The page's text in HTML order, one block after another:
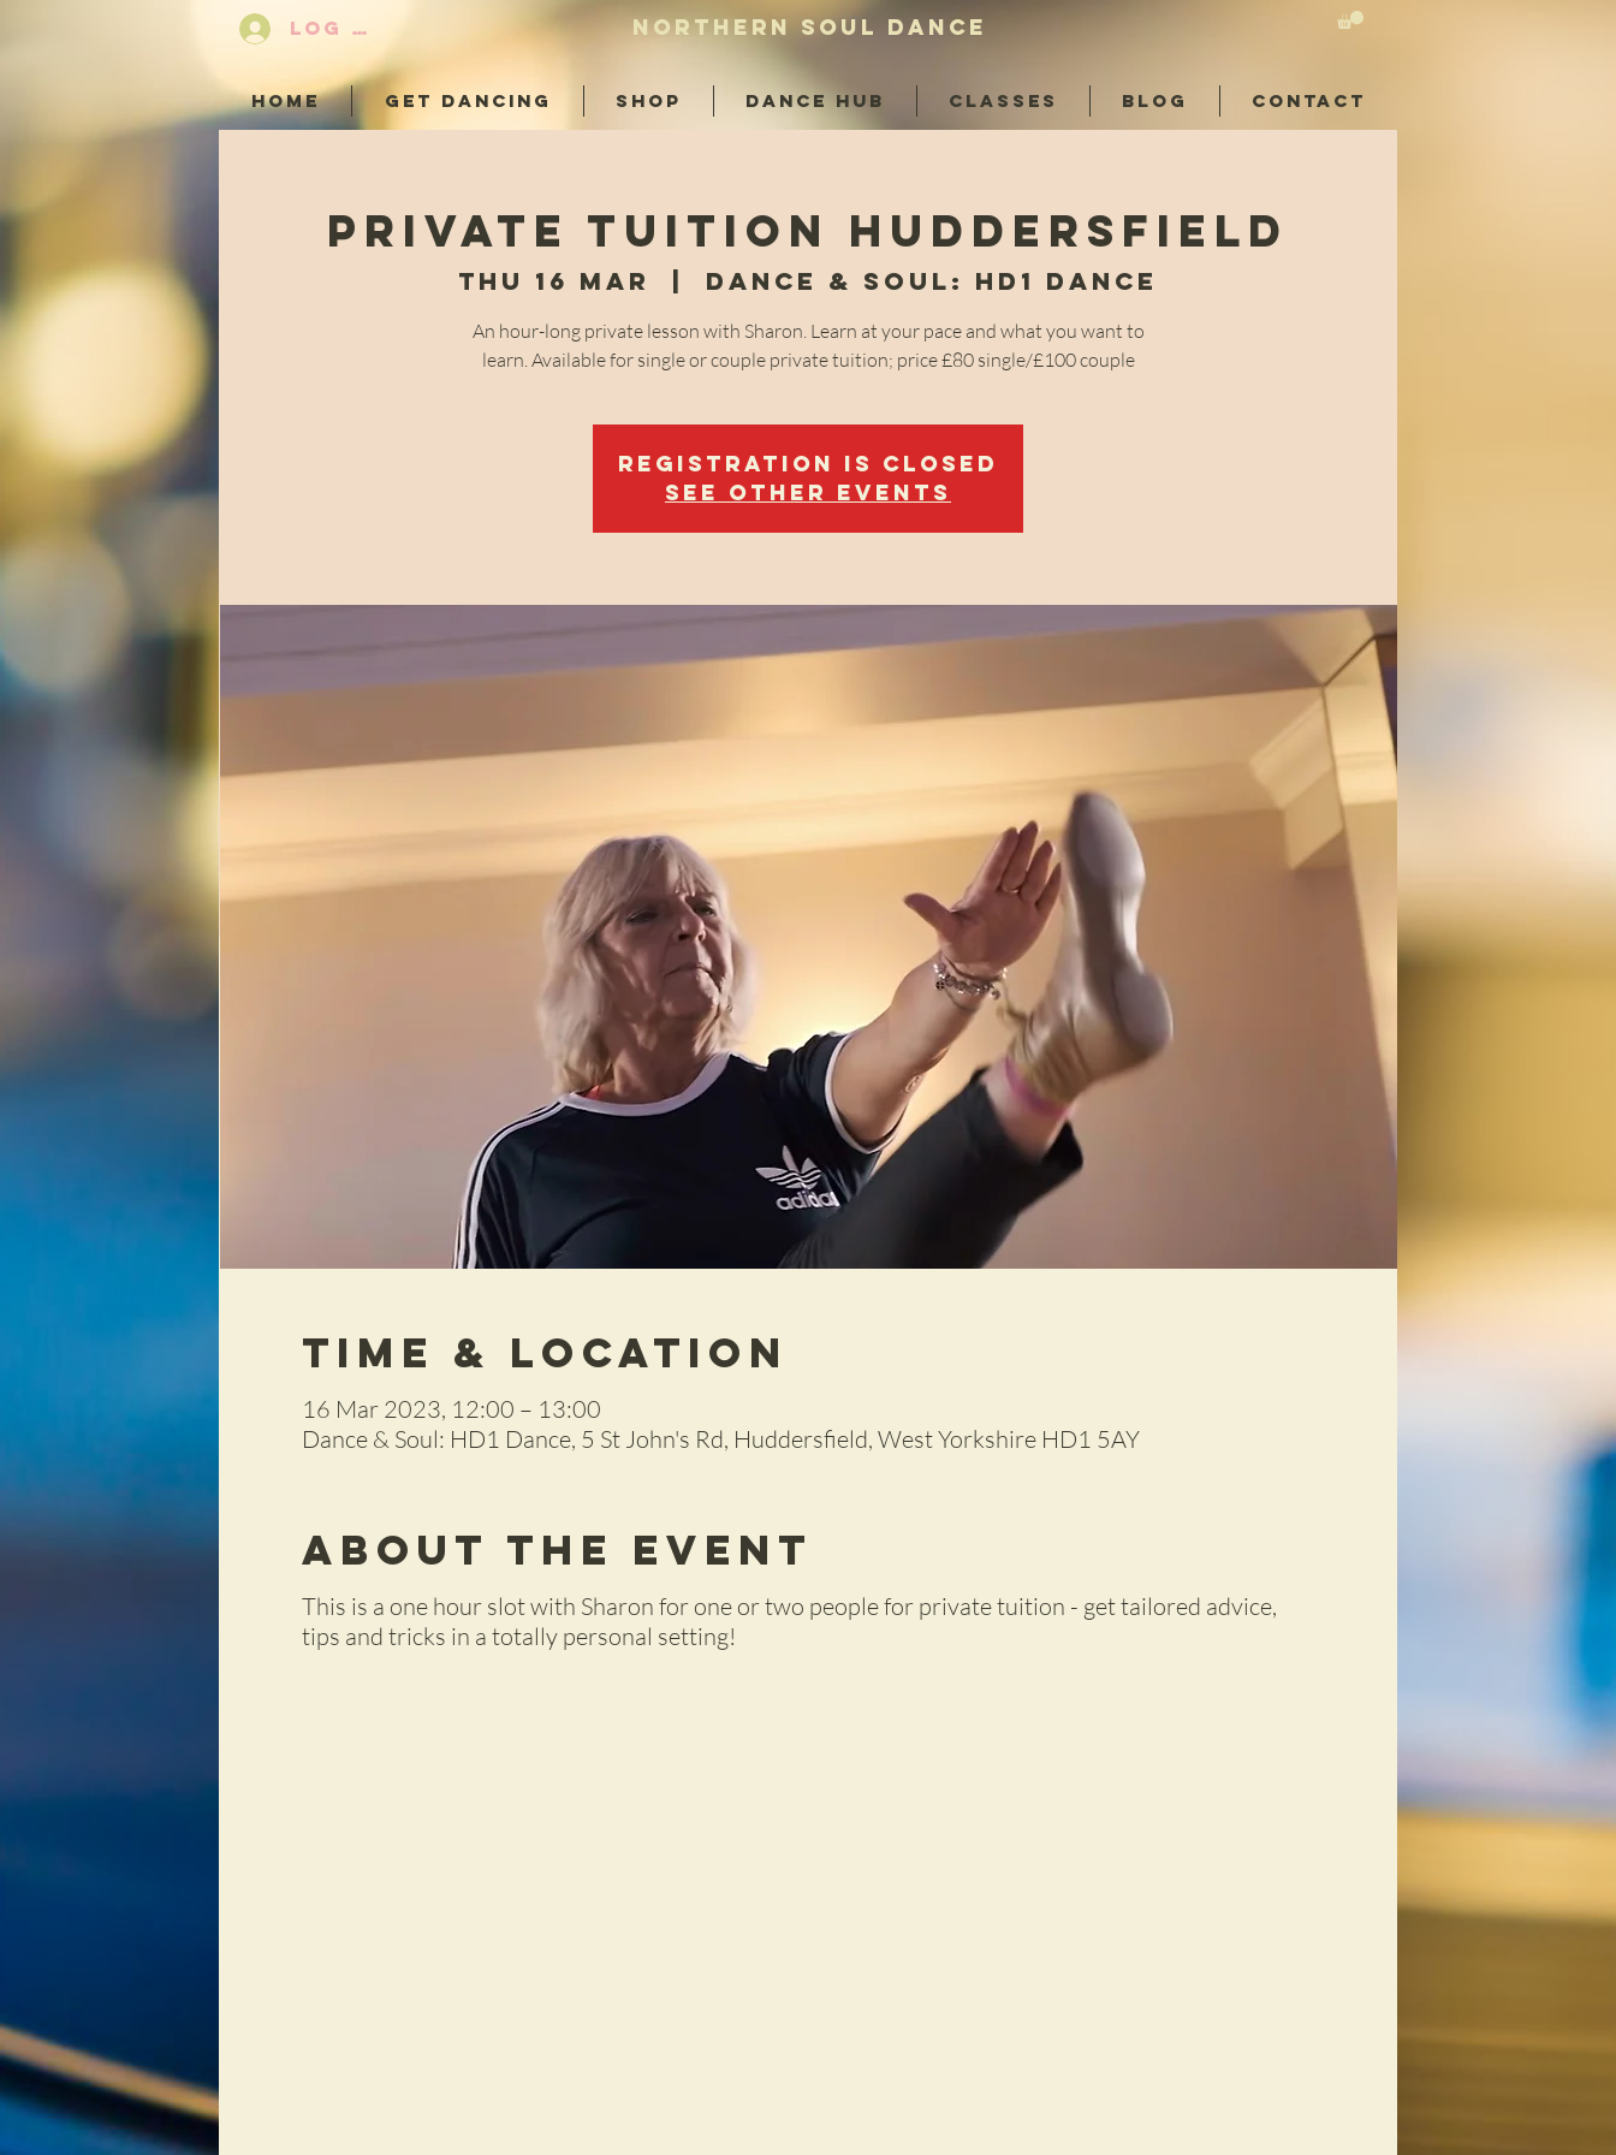
LOG IN NORTHERN SOUL DANCE
HOME GET DANCING SHOP DANCE HUB CLASSES BLOG CONTACT
Private tuition Huddersfield
Thu 16 Mar Dance & Soul: HD1 Dance
An hour-long private lesson with Sharon. Learn at your pace and what you want to
learn. Available for single or couple private tuition; price £80 single/£100 couple
Registration is closed
See other events
Time & Location
16 Mar 2023, 12:00 – 13:00
Dance & Soul: HD1 Dance, 5 St John's Rd, Huddersfield, West Yorkshire HD1 5AY
About the Event
This is a one hour slot with Sharon for one or two people for private tuition - get tailored advice,
tips and tricks in a totally personal setting!